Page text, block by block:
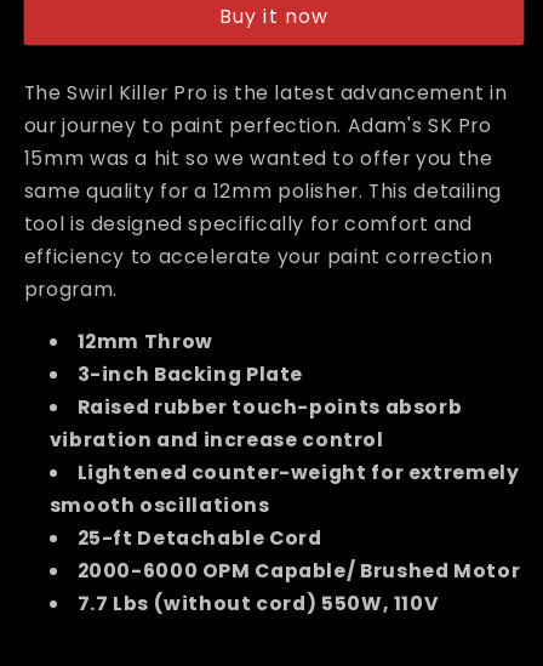
Swirl
Killer
Polisher
12mm
Swirl
Killer
Polisher
Buy it now
The Swirl Killer Pro is the latest advancement in
our journey to paint perfection. Adam's SK Pro
15mm was a hit so we wanted to offer you the
same quality for a 12mm polisher. This detailing
tool is designed specifically for comfort and
efficiency to accelerate your paint correction
program.
12mm Throw
3-inch Backing Plate
Raised rubber touch-points absorb
vibration and increase control
Lightened counter-weight for extremely
smooth oscillations
25-ft Detachable Cord
2000-6000 OPM Capable/ Brushed Motor
7.7 Lbs (without cord) 550W, 110V